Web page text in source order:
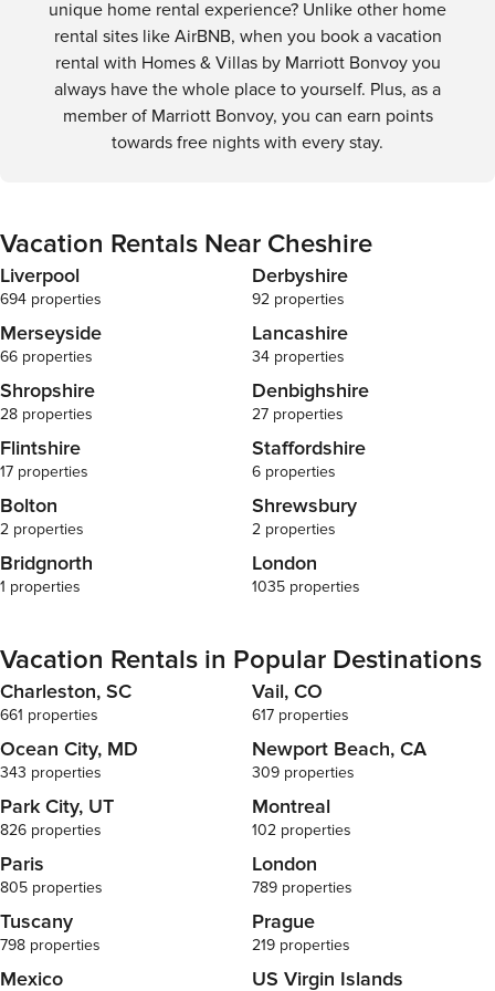
unique home rental experience? Unlike other home
rental sites like AirBNB, when you book a vacation
rental with Homes & Villas by Marriott Bonvoy you
always have the whole place to yourself. Plus, as a
member of Marriott Bonvoy, you can earn points
towards free nights with every stay.
Vacation Rentals Near Cheshire
Liverpool
694 properties
Derbyshire
92 properties
Merseyside
66 properties
Lancashire
34 properties
Shropshire
28 properties
Denbighshire
27 properties
Flintshire
17 properties
Staffordshire
6 properties
Bolton
2 properties
Shrewsbury
2 properties
Bridgnorth
1 properties
London
1035 properties
Vacation Rentals in Popular Destinations
Charleston, SC
661 properties
Vail, CO
617 properties
Ocean City, MD
343 properties
Newport Beach, CA
309 properties
Park City, UT
826 properties
Montreal
102 properties
Paris
805 properties
London
789 properties
Tuscany
798 properties
Prague
219 properties
Mexico US Virgin Islands